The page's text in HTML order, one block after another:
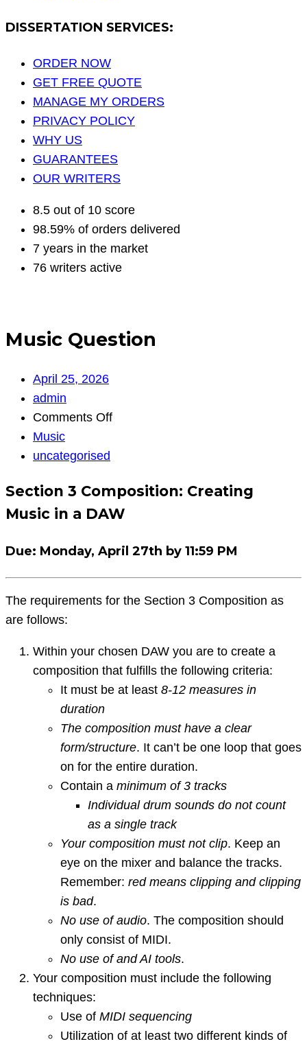
DISSERTATION SERVICES:
ORDER NOW
GET FREE QUOTE
MANAGE MY ORDERS
PRIVACY POLICY
WHY US
GUARANTEES
OUR WRITERS
8.5 out of 10 score
98.59% of orders delivered
7 years in the market
76 writers active
Music Question
April 25, 2026
admin
Comments Offon
Music
uncategorised
Section 3 Composition: Creating
Music in a DAW
Due: Monday, April 27th by 11:59 PM
The requirements for the Section 3 Composition as
are follows:
Within your chosen DAW you are to create a
composition that fulfills the following criteria:
It must be at least 8-12 measures in
duration
The composition must have a clear
form/structure. It can’t be one loop that goes
on for the entire duration.
Contain a minimum of 3 tracks
Individual drum sounds do not count
as a single track
Your composition must not clip. Keep an
eye on the mixer and balance the tracks.
Remember: red means clipping and clipping
is bad.
No use of audio. The composition should
only consist of MIDI.
No use of and AI tools.
Your composition must include the following
techniques:
Use of MIDI sequencing
Utilization of at least two different kinds of